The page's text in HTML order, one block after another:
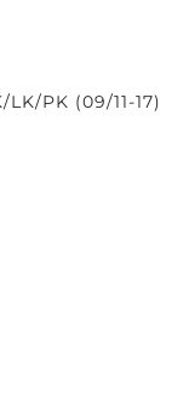
LK/PK (09/11-17)